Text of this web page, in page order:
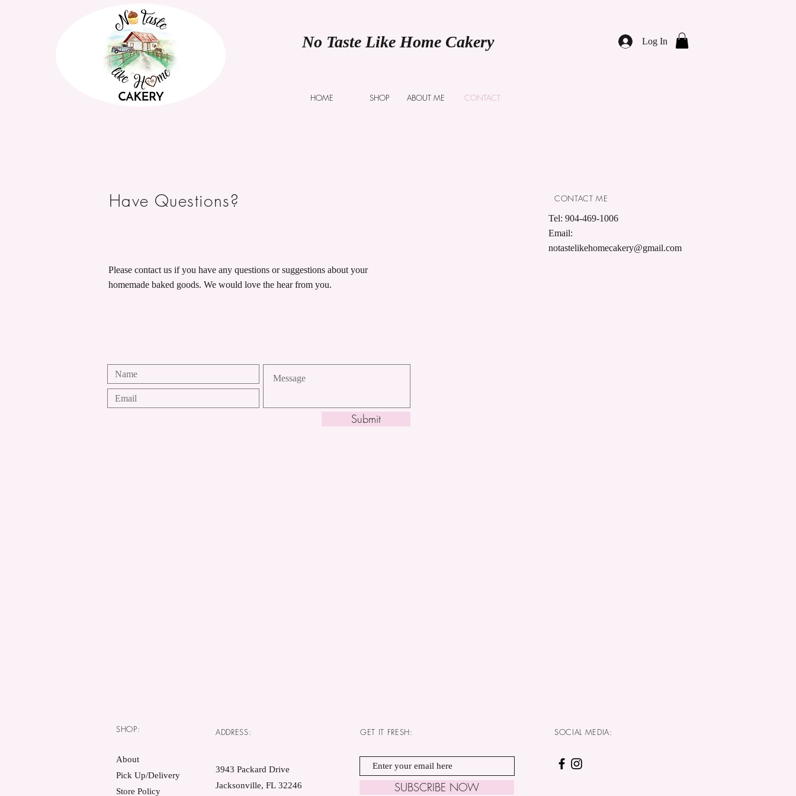
No Taste Like Home Cakery
HOME SHOP ABOUT ME CONTACT
Log In
Have Questions? CONTACT ME
Tel: 904-469-1006
Email:
notastelikehomecakery@gmail.com
Please contact us if you have any questions or suggestions about your
homemade baked goods. We would love the hear from you.
Submit
SHOP: ADDRESS: GET IT FRESH:
About
Pick Up/Delivery
Store Policy
3943 Packard Drive
Jacksonville, FL 32246
SUBSCRIBE NOW
SOCIAL MEDIA: